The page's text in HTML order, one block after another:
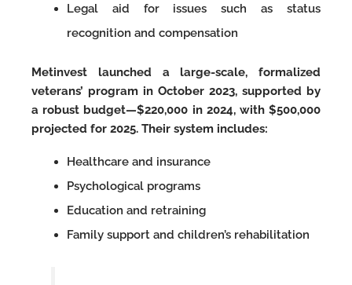
Legal aid for issues such as status
recognition and compensation
Metinvest launched a large-scale, formalized
veterans’ program in October 2023, supported by
a robust budget—$220,000 in 2024, with $500,000
projected for 2025. Their system includes:
Healthcare and insurance
Psychological programs
Education and retraining
Family support and children’s rehabilitation